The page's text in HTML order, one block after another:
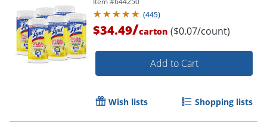
(445)
$34.49/carton ($0.07/count)
Add to Cart
Wish lists Shopping lists